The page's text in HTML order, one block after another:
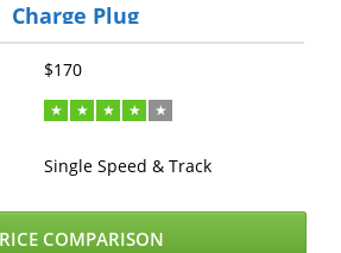
Charge Plug
$170
Single Speed & Track
COMPARISON